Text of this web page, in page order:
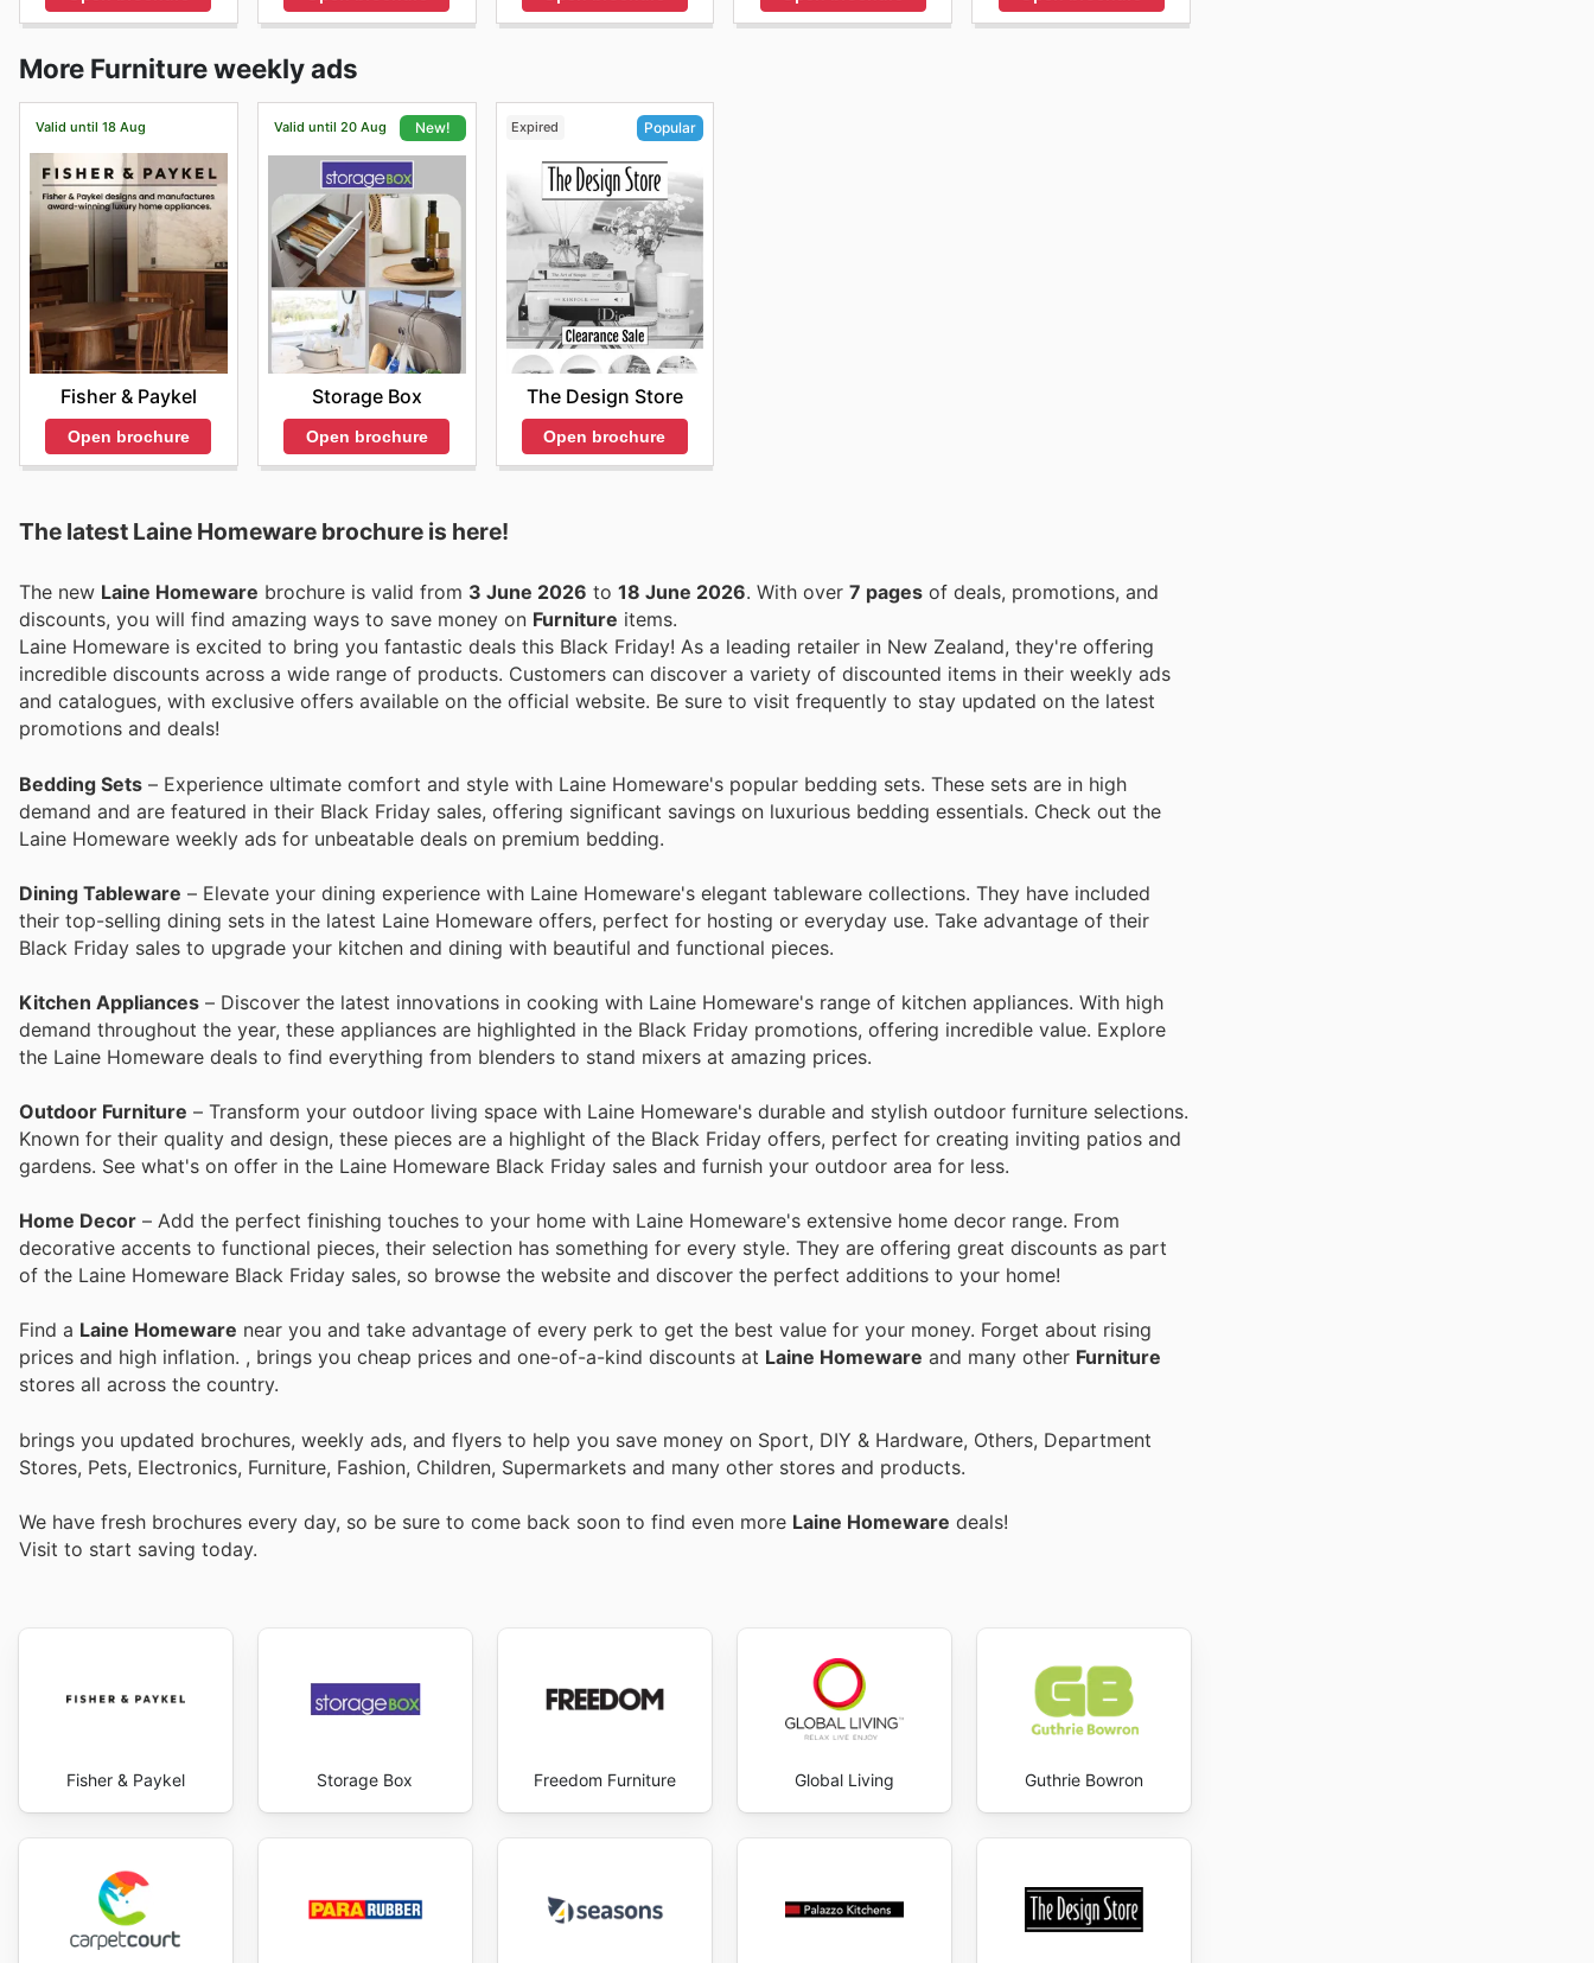
More Furniture weekly ads
Valid until 18 Aug
Fisher & Paykel
Open brochure
Valid until 20 Aug New!
Storage Box
Open brochure
Expired Popular
The Design Store
Open brochure
The latest Laine Homeware brochure is here!
The new Laine Homeware brochure is valid from 3 June 2026 to 18 June 2026 . With over 7 pages of deals, promotions, and
discounts, you will find amazing ways to save money on Furniture items.
Laine Homeware is excited to bring you fantastic deals this Black Friday! As a leading retailer in New Zealand, they're offering
incredible discounts across a wide range of products. Customers can discover a variety of discounted items in their weekly ads
and catalogues, with exclusive offers available on the official website. Be sure to visit frequently to stay updated on the latest
promotions and deals!
Bedding Sets – Experience ultimate comfort and style with Laine Homeware's popular bedding sets. These sets are in high
demand and are featured in their Black Friday sales, offering significant savings on luxurious bedding essentials. Check out the
Laine Homeware weekly ads for unbeatable deals on premium bedding.
Dining Tableware – Elevate your dining experience with Laine Homeware's elegant tableware collections. They have included
their top-selling dining sets in the latest Laine Homeware offers, perfect for hosting or everyday use. Take advantage of their
Black Friday sales to upgrade your kitchen and dining with beautiful and functional pieces.
Kitchen Appliances – Discover the latest innovations in cooking with Laine Homeware's range of kitchen appliances. With high
demand throughout the year, these appliances are highlighted in the Black Friday promotions, offering incredible value. Explore
the Laine Homeware deals to find everything from blenders to stand mixers at amazing prices.
Outdoor Furniture – Transform your outdoor living space with Laine Homeware's durable and stylish outdoor furniture selections.
Known for their quality and design, these pieces are a highlight of the Black Friday offers, perfect for creating inviting patios and
gardens. See what's on offer in the Laine Homeware Black Friday sales and furnish your outdoor area for less.
Home Decor – Add the perfect finishing touches to your home with Laine Homeware's extensive home decor range. From
decorative accents to functional pieces, their selection has something for every style. They are offering great discounts as part
of the Laine Homeware Black Friday sales, so browse the website and discover the perfect additions to your home!
Find a Laine Homeware near you and take advantage of every perk to get the best value for your money. Forget about rising
prices and high inflation. , brings you cheap prices and one-of-a-kind discounts at Laine Homeware and many other Furniture
stores all across the country.
brings you updated brochures, weekly ads, and flyers to help you save money on Sport, DIY & Hardware, Others, Department
Stores, Pets, Electronics, Furniture, Fashion, Children, Supermarkets and many other stores and products.
We have fresh brochures every day, so be sure to come back soon to find even more Laine Homeware deals!
Visit to start saving today.
Fisher & Paykel Storage Box Freedom Furniture Global Living Guthrie Bowron